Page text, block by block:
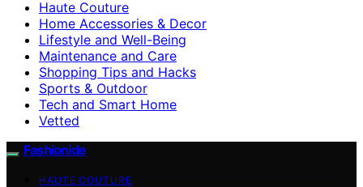
Haute Couture
Home Accessories & Decor
Lifestyle and Well-Being
Maintenance and Care
Shopping Tips and Hacks
Sports & Outdoor
Tech and Smart Home
Vetted
Fashionide
HAUTE COUTURE